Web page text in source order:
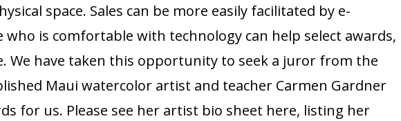
2020
ONLINE
SHOW
CARMEN
space. Sales can be more easily facilitated by e-
who is comfortable with technology can help select awards,
We have taken this opportunity to seek a juror from the
Maui watercolor artist and teacher Carmen Gardner
for us. Please see her artist bio sheet here, listing her